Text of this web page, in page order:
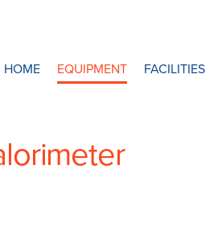
HOME EQUIPMENT FACILITIES